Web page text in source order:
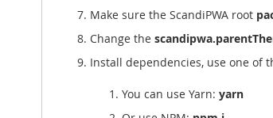
Make sure the ScandiPWA root
Change the
Install dependencies, use one of
You can use Yarn: yarn